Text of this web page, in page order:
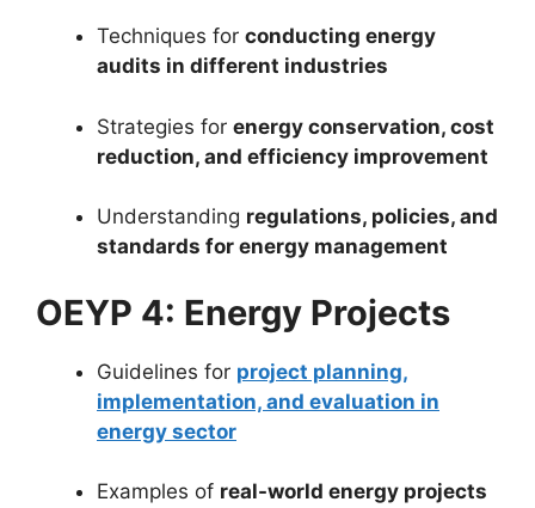
Techniques for conducting energy
audits in different industries
Strategies for energy conservation, cost
reduction, and efficiency improvement
Understanding regulations, policies, and
standards for energy management
OEYP 4: Energy Projects
Guidelines for project planning,
implementation, and evaluation in
energy sector
Examples of real-world energy projects